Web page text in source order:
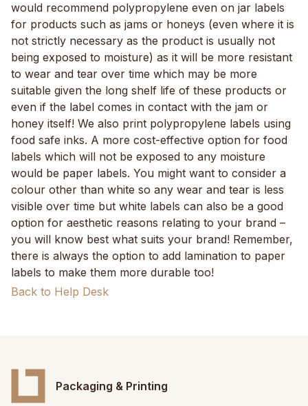
would recommend polypropylene even on jar labels
for products such as jams or honeys (even where it is
not strictly necessary as the product is usually not
being exposed to moisture) as it will be more resistant
to wear and tear over time which may be more
suitable given the long shelf life of these products or
even if the label comes in contact with the jam or
honey itself! We also print polypropylene labels using
food safe inks. A more cost-effective option for food
labels which will not be exposed to any moisture
would be paper labels. You might want to consider a
colour other than white so any wear and tear is less
visible over time but white labels can also be a good
option for aesthetic reasons relating to your brand –
you will know best what suits your brand! Remember,
there is always the option to add lamination to paper
labels to make them more durable too!
Back to Help Desk
Packaging & Printing